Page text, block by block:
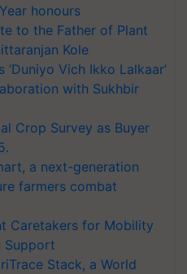
honours
to the Father of Plant
Kole
Vich Ikko Lalkaar’
with Sukhbir
Crop Survey as Buyer
a next-generation
farmers combat
Caretakers for Mobility
Support
Stack, a World